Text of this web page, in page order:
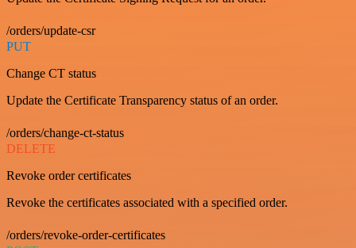
/orders/update-csr
PUT
Change CT status
Update the Certificate Transparency status of an order.
/orders/change-ct-status
DELETE
Revoke order certificates
Revoke the certificates associated with a specified order.
/orders/revoke-order-certificates